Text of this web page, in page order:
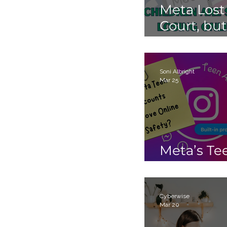
Meta
Court, but
Children
Still
Online.
Meta’s
Accounts
Soni Albright
Mar 25
Cyberwise
Mar 20